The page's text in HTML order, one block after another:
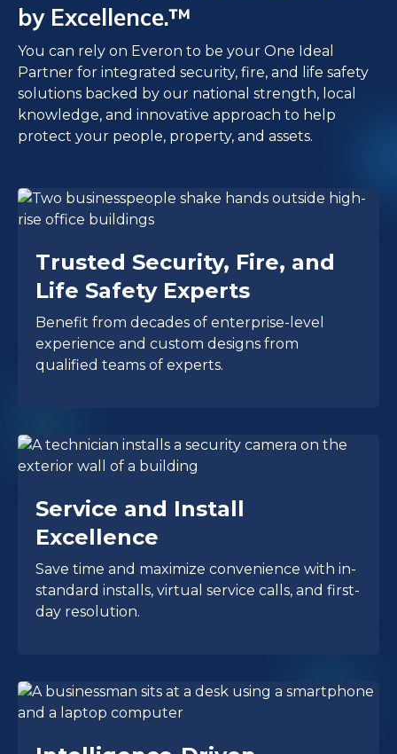
by Excellence.™
You can rely on Everon to be your One Ideal
Partner for integrated security, fire, and life safety
solutions backed by our national strength, local
knowledge, and innovative approach to help
protect your people, property, and assets.
Trusted Security, Fire, and
Life Safety Experts
Benefit from decades of enterprise-level
experience and custom designs from
qualified teams of experts.
Service and Install
Excellence
Save time and maximize convenience with in-
standard installs, virtual service calls, and first-
day resolution.